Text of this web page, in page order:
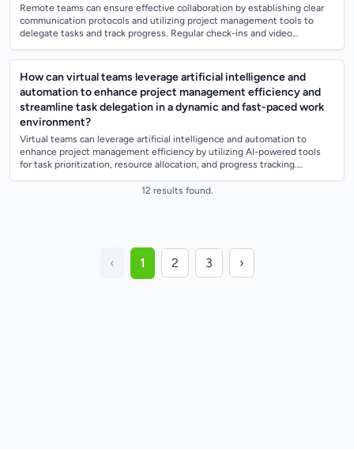
Remote teams can ensure effective collaboration by establishing clear
communication protocols and utilizing project management tools to
delegate tasks and track progress. Regular check-ins and video
How can virtual teams leverage artificial intelligence and
automation to enhance project management efficiency and
streamline task delegation in a dynamic and fast-paced work
environment?
Virtual teams can leverage artificial intelligence and automation to
enhance project management efficiency by utilizing AI-powered tools
for task prioritization, resource allocation, and progress tracking.
12 results found.
‹ 1 2 3 ›